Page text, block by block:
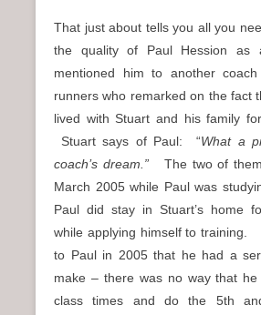
That just about tells you all you
the quality of Paul Hession
mentioned him to another
runners who remarked on the fact
lived with Stuart and his family
Stuart says of Paul: “What a
coach’s dream.” The two of
March 2005 while Paul was
Paul did stay in Stuart’s home
while applying himself to training.
to Paul in 2005 that he had a
make – there was no way that
class times and do the 5th